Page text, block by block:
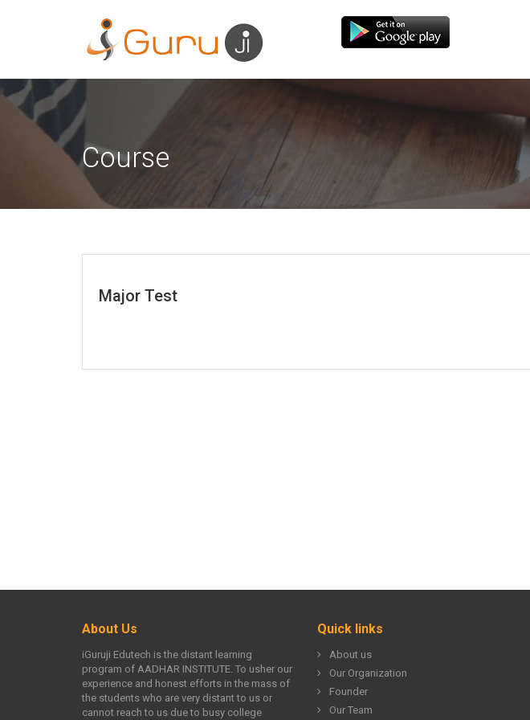
Course
Major Test
About Us
iGuruji Edutech is the distant learning
program of AADHAR INSTITUTE. To usher our
experience and honest efforts in the mass of
the students who are very distant to us or
cannot reach to us due to busy college
Quick links
About us
Our Organization
Founder
Our Team